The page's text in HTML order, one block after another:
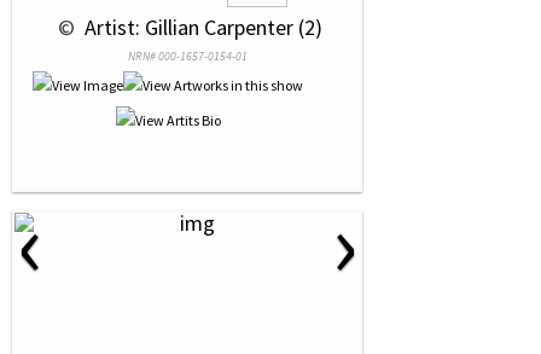
© Artist: Gillian Carpenter (2)
NRN# 000-1657-0154-01
‹ ›